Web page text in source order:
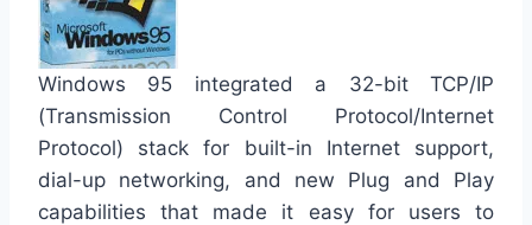
Windows 95 integrated a 32-bit TCP/IP
(Transmission Control Protocol/Internet
Protocol) stack for built-in Internet support,
dial-up networking, and new Plug and Play
capabilities that made it easy for users to